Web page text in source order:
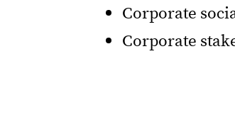
Corporate
Corporate